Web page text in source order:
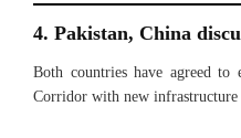
4. Pakistan, China
Both countries have agreed to
Corridor with new infrastructure